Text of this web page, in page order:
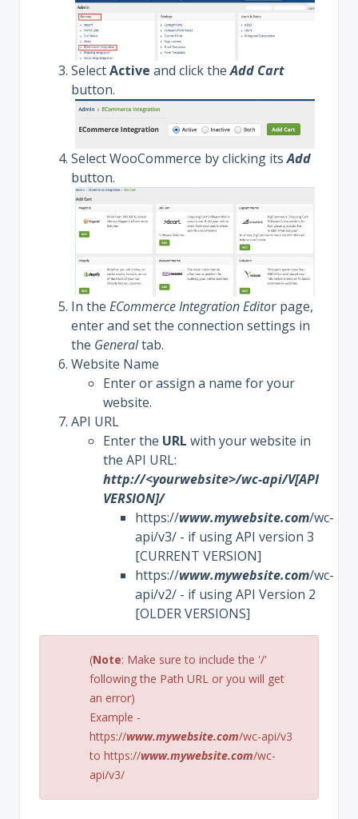
SelectActive and click theAdd Cart
button.
Select WooCommerce by clicking itsAdd
button.
In the ECommerce Integration Editor page,
enter and set the connection settings in
the Generaltab.
Website Name
Enter or assign a name for your
website.
API URL
Enter the URL with your website in
the API URL:
http://<yourwebsite>/wc-api/V[API
VERSION]/
https://www.mywebsite.com/wc-
api/v3/ - if using API version 3
[CURRENT VERSION]
https://www.mywebsite.com/wc-
api/v2/ - if using API Version 2
[OLDER VERSIONS]
(Note: Make sure to include the '/'
following the Path URL or you will get
an error)
Example -
https://www.mywebsite.com/wc-api/v3
to https://www.mywebsite.com/wc-
api/v3/